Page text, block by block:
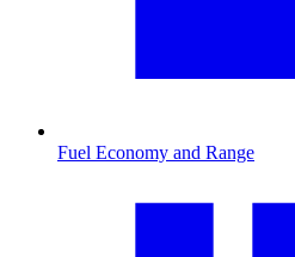
Fuel Economy and Range